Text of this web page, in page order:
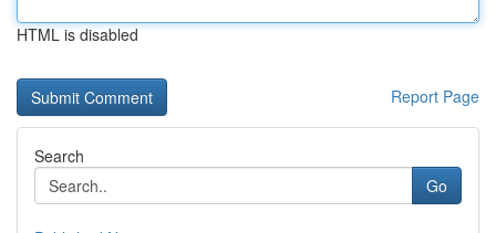
HTML is disabled
Report Page
Search
Go